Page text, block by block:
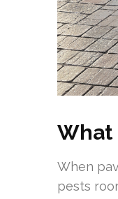
What
When
pests